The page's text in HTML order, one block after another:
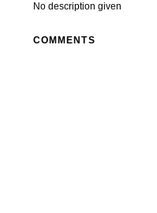
No description given
COMMENTS